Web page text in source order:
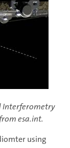
Interferometry
esa.int.
using